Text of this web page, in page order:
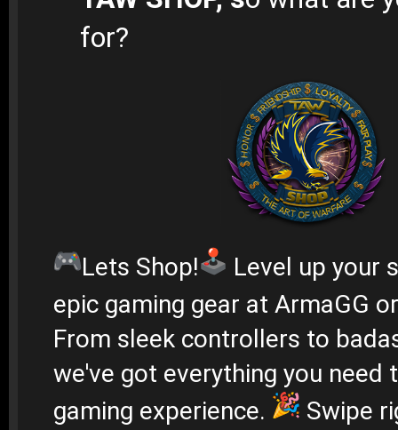
for?
Lets Shop!
Level up your
epic gaming gear at ArmaGG
From sleek controllers to
we've got everything you need
gaming experience.
Swipe